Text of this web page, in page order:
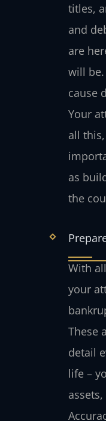
titles,
and
are
will
cause
Your
all
as
the
With
your
These
detail
life –